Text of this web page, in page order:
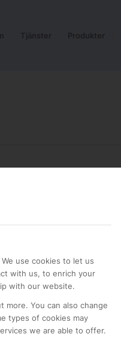
use cookies to let us
with us, to enrich your
with our website.
You can also change
types of cookies may
we are able to offer.
Tjänster Produkter